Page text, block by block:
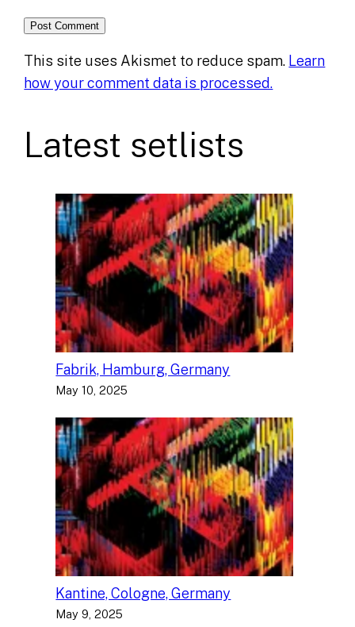
This site uses Akismet to reduce spam. Learn
how your comment data is processed.
Latest setlists
Fabrik, Hamburg, Germany
May 10, 2025
Kantine, Cologne, Germany
May 9, 2025